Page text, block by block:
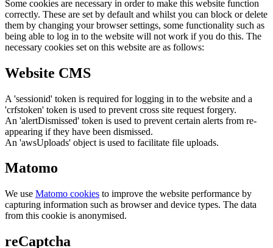
Some cookies are necessary in order to make this website function
correctly. These are set by default and whilst you can block or delete
them by changing your browser settings, some functionality such as
being able to log in to the website will not work if you do this. The
necessary cookies set on this website are as follows:
Website CMS
A 'sessionid' token is required for logging in to the website and a
'crfstoken' token is used to prevent cross site request forgery.
An 'alertDismissed' token is used to prevent certain alerts from re-
appearing if they have been dismissed.
An 'awsUploads' object is used to facilitate file uploads.
Matomo
We use Matomo cookies to improve the website performance by
capturing information such as browser and device types. The data
from this cookie is anonymised.
reCaptcha